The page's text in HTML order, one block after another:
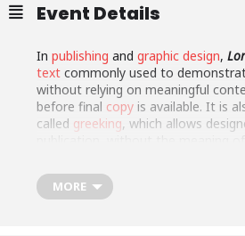
Event Details
In publishing and graphic design,
textcommonly used to
without relying on meaningful
before final copyis available. It is
called greeking, which allows
MORE